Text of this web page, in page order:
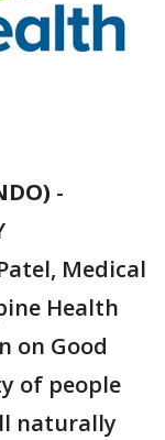
-
Medical
Health
on Good
of people
naturally